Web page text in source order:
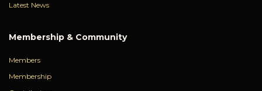
Latest News
Membership & Community
Members
Membership